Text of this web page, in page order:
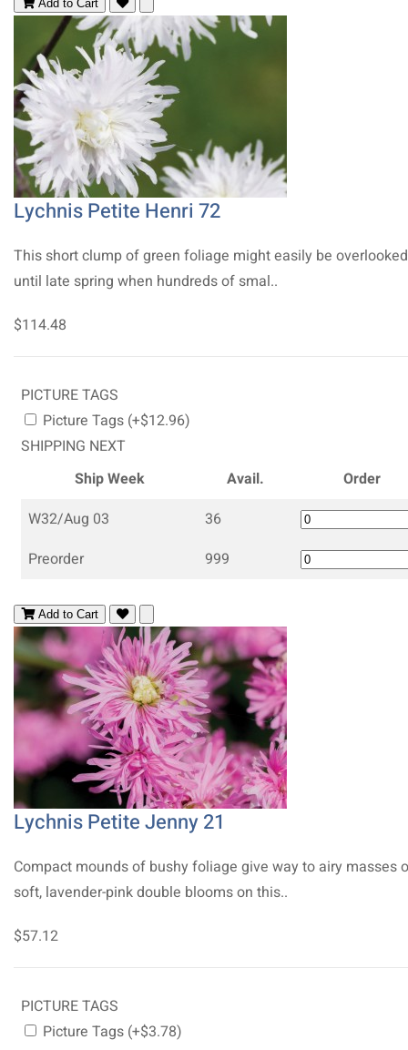
Add to Cart
Lychnis Petite Henri 72
This short clump of green foliage might easily be overlooked
until late spring when hundreds of smal..
$114.48
PICTURE TAGS
Picture Tags (+$12.96)
SHIPPING NEXT
Ship Week
Avail.
Order
W32/Aug 03
36
Preorder
999
Add to Cart
Lychnis Petite Jenny 21
Compact mounds of bushy foliage give way to airy masses
soft, lavender-pink double blooms on this..
$57.12
PICTURE TAGS
Picture Tags (+$3.78)